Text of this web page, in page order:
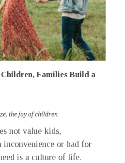
Children, Families Build a
, the joy of children
not value kids,
inconvenience or bad for
is a culture of life.